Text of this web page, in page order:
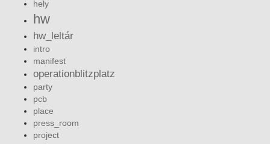
hely
hw
hw_leltár
intro
manifest
operationblitzplatz
party
pcb
place
press_room
project